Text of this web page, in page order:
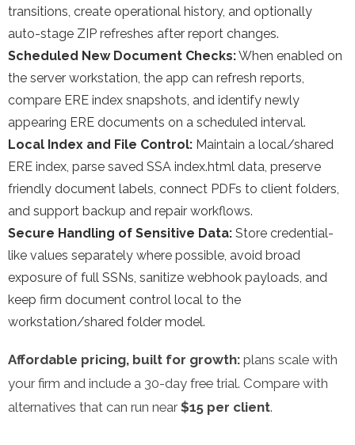
transitions, create operational history, and optionally
auto-stage ZIP refreshes after report changes.
Scheduled New Document Checks:When enabled on
the server workstation, the app can refresh reports,
compare ERE index snapshots, and identify newly
appearing ERE documents on a scheduled interval.
Local Index and File Control: Maintain a local/shared
ERE index, parse saved SSA index.html data, preserve
friendly document labels, connect PDFs to client folders,
and support backup and repair workflows.
Secure Handling of Sensitive Data: Store credential-
like values separately where possible, avoid broad
exposure of full SSNs, sanitize webhook payloads, and
keep firm document control local to the
workstation/shared folder model.
Affordable pricing, built for growth: plans scale with
your firm and include a 30-day free trial. Compare with
alternatives that can run near$15 per client.